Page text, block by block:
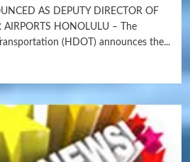
AS DEPUTY DIRECTOR OF
AIRPORTS HONOLULU – The
(HDOT) announces the...